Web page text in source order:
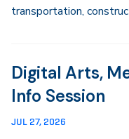
transportation,
Digital Arts,
Info Session
JUL 27, 2026